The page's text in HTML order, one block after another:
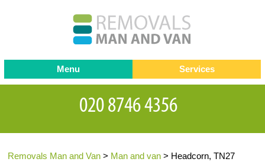
Removals Man and Van > Man and van > Headcorn, TN27
Menu
Testimonials
Contact us
Request a Quote
Services
Removals
Removal companies
Office Removals